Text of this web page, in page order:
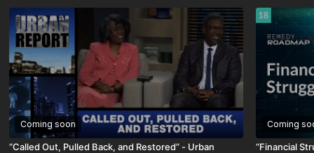
Coming soon
“Called Out, Pulled Back, and Restored” - Urban
Coming
“Financial